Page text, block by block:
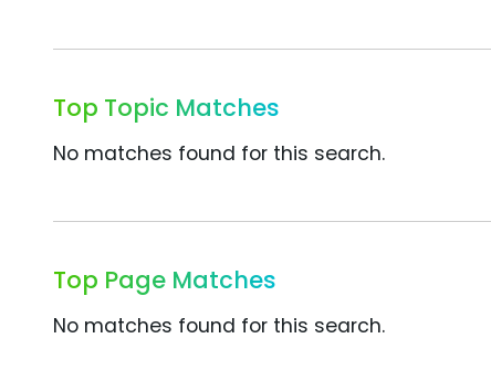
Top Topic Matches
No matches found for this search.
Top Page Matches
No matches found for this search.